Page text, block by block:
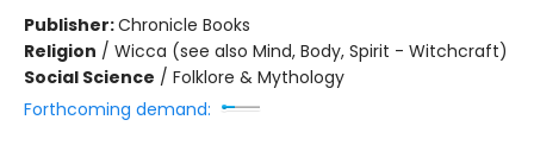
Publisher:Chronicle Books
Religion / Wicca (see also Mind, Body, Spirit - Witchcraft)
Social Science / Folklore & Mythology
Forthcoming demand: